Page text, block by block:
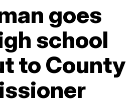
goes
school
to County